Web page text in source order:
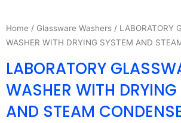
Home / Glassware Washers / LABORATORY
WASHER WITH DRYING SYSTEM AND
LABORATORY
WASHER WITH DRYING
AND STEAM